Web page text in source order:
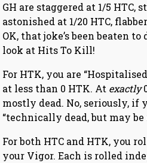
GH are staggered at 1/5 HTC,
astonished at 1/20 HTC,
OK, that joke’s been beaten to
look at Hits To Kill!
For HTK, you are
at less than 0 HTK. At exactly
mostly dead. No, seriously, if
“technically dead, but may be
For both HTC and HTK, you
your Vigor. Each is rolled